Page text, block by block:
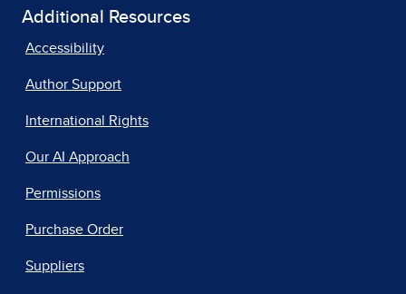
Additional Resources
Accessibility
Author Support
International Rights
Our AI Approach
Permissions
Purchase Order
Suppliers